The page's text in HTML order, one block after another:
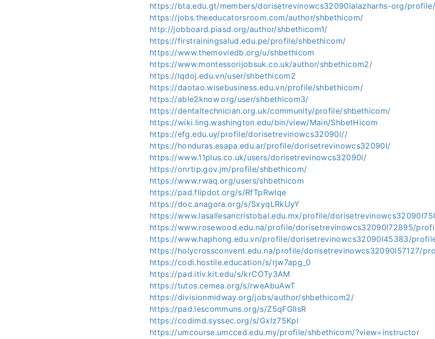
https://bta.edu.gt/members/dorisetrevinowcs32090lalazharhs-org/profile/
https://jobs.theeducatorsroom.com/author/shbethicom/
http://jobboard.piasd.org/author/shbethicom1/
https://firstrainingsalud.edu.pe/profile/shbethicom/
https://www.themoviedb.org/u/shbethicom
https://www.montessorijobsuk.co.uk/author/shbethicom2/
https://lqdoj.edu.vn/user/shbethicom2
https://daotao.wisebusiness.edu.vn/profile/shbethicom/
https://able2know.org/user/shbethicom3/
https://dentaltechnician.org.uk/community/profile/shbethicom/
https://wiki.ling.washington.edu/bin/view/Main/ShbetHicom
https://efg.edu.uy/profile/dorisetrevinowcs32090l//
https://honduras.esapa.edu.ar/profile/dorisetrevinowcs32090l/
https://www.11plus.co.uk/users/dorisetrevinowcs32090l/
https://onrtip.gov.jm/profile/shbethicom/
https://www.rwaq.org/users/shbethicom
https://pad.flipdot.org/s/RfTpRwIqe
https://doc.anagora.org/s/SxyqLRkUyY
https://www.lasallesancristobal.edu.mx/profile/
https://www.rosewood.edu.na/profile/dorisetrevinowcs32090l72895/
https://www.haphong.edu.vn/profile/dorisetrevinowcs32090l45383/
https://holycrossconvent.edu.na/profile/dorisetrevinowcs32090l57127/
https://codi.hostile.education/s/rjw7apg_0
https://pad.itiv.kit.edu/s/krCOTy3AM
https://tutos.cemea.org/s/rweAbuAwT
https://divisionmidway.org/jobs/author/shbethicom2/
https://pad.lescommuns.org/s/Z5qFGIIsR
https://codimd.syssec.org/s/Gxlz75Kpl
https://umcourse.umcced.edu.my/profile/shbethicom/?view=instructor